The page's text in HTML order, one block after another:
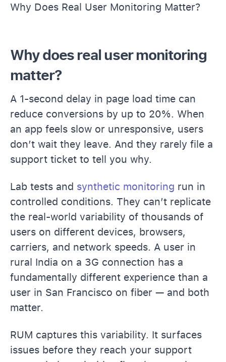
Why Does Real User Monitoring Matter?
Why does real user monitoring
matter?
A 1-second delay in page load time can
reduce conversions by up to 20%. When
an app feels slow or unresponsive, users
don’t wait they leave. And they rarely file a
support ticket to tell you why.
Lab tests and synthetic monitoring run in
controlled conditions. They can’t replicate
the real-world variability of thousands of
users on different devices, browsers,
carriers, and network speeds. A user in
rural India on a 3G connection has a
fundamentally different experience than a
user in San Francisco on fiber — and both
matter.
RUM captures this variability. It surfaces
issues before they reach your support